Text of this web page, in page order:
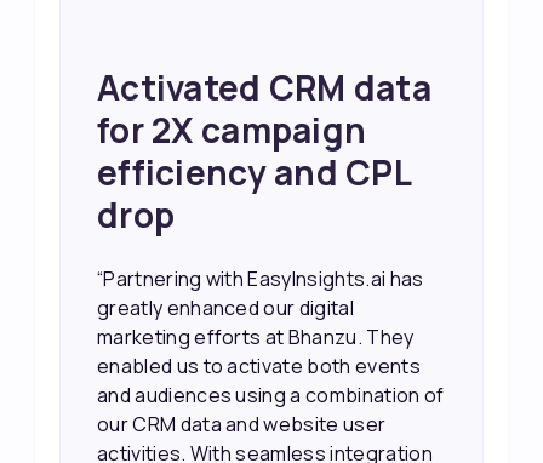
Activated CRM data
for 2X campaign
efficiency and CPL
drop
“Partnering with EasyInsights.ai has
greatly enhanced our digital
marketing efforts at Bhanzu. They
enabled us to activate both events
and audiences using a combination of
our CRM data and website user
activities. With seamless integration